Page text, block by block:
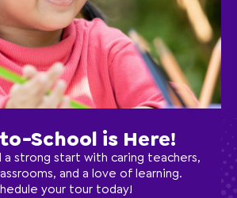
Preschool
School Age
Classes
Programs
School is Here!
a strong start with caring teachers,
and a love of learning.
your tour today!